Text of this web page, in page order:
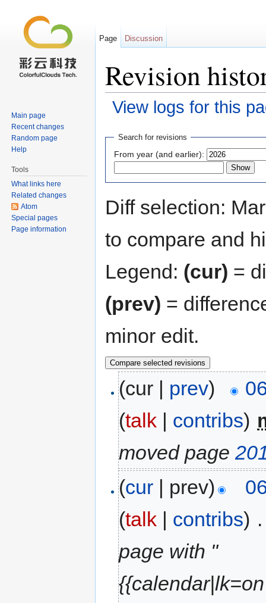
Revision
View logs for this
Search for revisions
From year (and earlier):
Diff selection:
to compare and
Legend: (cur) =
(prev) =
minor edit.
(cur | prev)
(talk | contribs)
moved page
(cur | prev)
(talk | contribs)
page with "
Page Discussion
Main page
Recent changes
Random page
Help
Tools
What links here
Related changes
Atom
Special pages
Page information